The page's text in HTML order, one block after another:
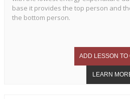
base it provides the top person and
the bottom person.